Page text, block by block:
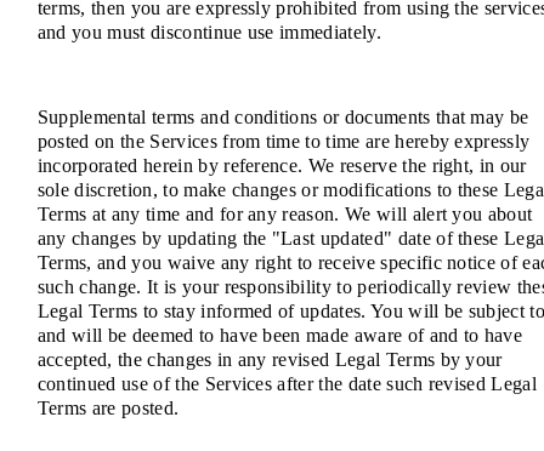
terms, then you are expressly prohibited from using the
and you must discontinue use immediately.
Supplemental terms and conditions or documents that may be
posted on the Services from time to time are hereby expressly
incorporated herein by reference. We reserve the right, in our
sole discretion, to make changes or modifications to these
Terms at any time and for any reason. We will alert you about
any changes by updating the "Last updated" date of these
Terms, and you waive any right to receive specific notice of
such change. It is your responsibility to periodically review
Legal Terms to stay informed of updates. You will be subject
and will be deemed to have been made aware of and to have
accepted, the changes in any revised Legal Terms by your
continued use of the Services after the date such revised Legal
Terms are posted.